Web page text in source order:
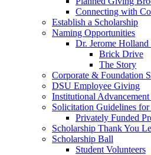
Connecting with
Establish a Scholarship
Naming Opportunities
Dr. Jerome
Brick Drive
The Story
Corporate & Foundation
DSU Employee Giving
Institutional
Solicitation Guidelines
Privately Funded
Scholarship Thank You
Scholarship Ball
Student Volunteers